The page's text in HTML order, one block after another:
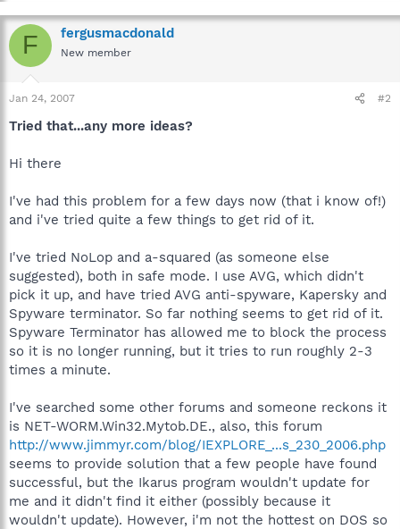
F fergusmacdonald
New member
Jan 24, 2007 #2
Tried that...any more ideas?
Hi there
I've had this problem for a few days now (that i know of!)
and i've tried quite a few things to get rid of it.
I've tried NoLop and a-squared (as someone else
suggested), both in safe mode. I use AVG, which didn't
pick it up, and have tried AVG anti-spyware, Kapersky and
Spyware terminator. So far nothing seems to get rid of it.
Spyware Terminator has allowed me to block the process
so it is no longer running, but it tries to run roughly 2-3
times a minute.
I've searched some other forums and someone reckons it
is NET-WORM.Win32.Mytob.DE., also, this forum
http://www.jimmyr.com/blog/IEXPLORE_...s_230_2006.php
seems to provide solution that a few people have found
successful, but the Ikarus program wouldn't update for
me and it didn't find it either (possibly because it
wouldn't update). However, i'm not the hottest on DOS so